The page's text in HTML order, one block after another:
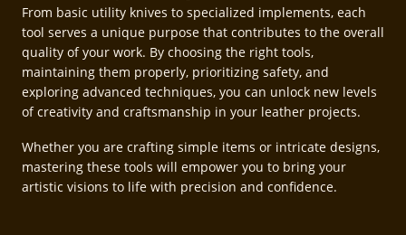
From basic utility knives to specialized implements, each
tool serves a unique purpose that contributes to the overall
quality of your work. By choosing the right tools,
maintaining them properly, prioritizing safety, and
exploring advanced techniques, you can unlock new levels
of creativity and craftsmanship in your leather projects.
Whether you are crafting simple items or intricate designs,
mastering these tools will empower you to bring your
artistic visions to life with precision and confidence.